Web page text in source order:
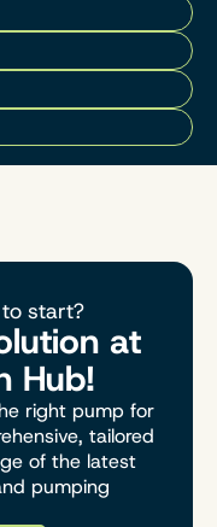
start?
at
Hub!
right pump for
tailored
of the latest
pumping